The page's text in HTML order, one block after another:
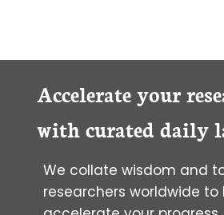
Accelerate your
with curated daily
We collate wisdom and
researchers worldwide to